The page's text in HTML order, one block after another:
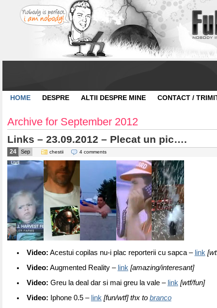
HOME DESPRE ALTII DESPRE MINE CONTACT /
Archive for September 2012
Links – 23.09.2012 – Plecat un pic….
24 Sep chestii 4 comments
Video: Acestui copilas nu-i plac reporterii cu sapca – link
Video: Augmented Reality – link [amazing/interesant]
Video: Greu la deal dar si mai greu la vale – link [wtf/fun]
Video: Iphone 0.5 – link [fun/wtf] thx to branco